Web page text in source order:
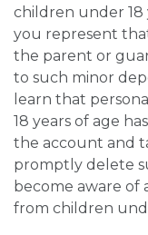
children under 18
you represent
the parent or
to such minor
learn that
18 years of age
the account and
promptly delete
become aware of
from children